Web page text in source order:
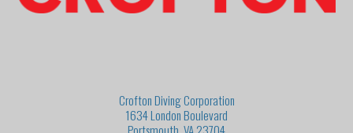
Crofton Diving Corporation
1634 London Boulevard